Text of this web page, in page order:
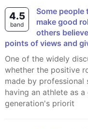
4.5
band
Some people think that professional athletes
make good
others
points of views and
One of the widely discussed issues nowadays is
whether the positive
made by professional
having an athlete as
generation's priorit